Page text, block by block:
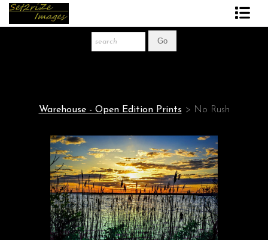
Gift Store
Warehouse - Open Edition Prints > No Rush